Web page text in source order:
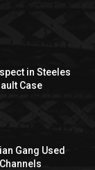
in Steeles
Case
Gang Used